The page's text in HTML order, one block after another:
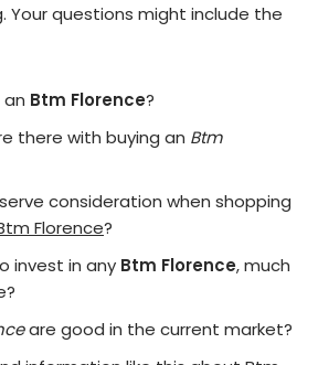
Your questions might include the
Btm Florence?
there with buying an Btm
consideration when shopping
Florence?
invest in any Btm Florence, much
are good in the current market?